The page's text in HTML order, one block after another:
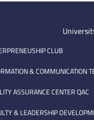
CLUB
& COMMUNICATION
ASSURANCE CENTER QAC
& LEADERSHIP